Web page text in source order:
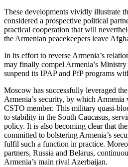
These developments vividly illustrate
considered a prospective political
practical cooperation that will
the Armenian peacekeepers leave
In its effort to reverse Armenia’s
may finally compel Armenia’s
suspend its IPAP and PfP programs
Moscow has successfully leveraged
Armenia’s security, by which Armenia
CSTO member. This military quasi-
to stability in the South Caucasus,
policy. It is also becoming clear that
committed to bolstering Armenia’s
fulfil such a function in practice.
partners, Russia and Belarus,
Armenia’s main rival Azerbaijan.